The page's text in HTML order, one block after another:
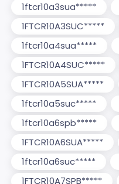
1ftcr10a3sua*****
1FTCR10A3SUC*****
1ftcr10a4sua*****
1FTCR10A4SUC*****
1FTCR10A5SUA*****
1ftcr10a5suc*****
1ftcr10a6spb*****
1FTCR10A6SUA*****
1ftcr10a6suc*****
1FTCR10A7SPB*****